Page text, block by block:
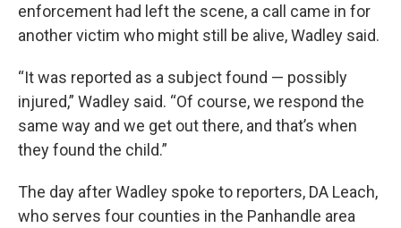
enforcement had left the scene, a call came in for
another victim who might still be alive, Wadley said.
“It was reported as a subject found — possibly
injured,” Wadley said. “Of course, we respond the
same way and we get out there, and that’s when
they found the child.”
The day after Wadley spoke to reporters, DA Leach,
who serves four counties in the Panhandle area